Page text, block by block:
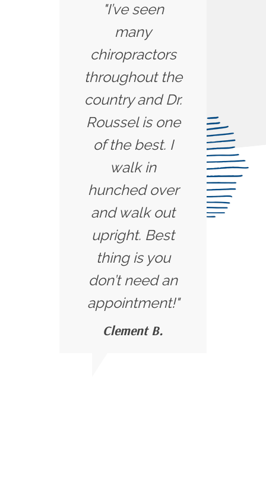
"I’ve seen
many
chiropractors
throughout the
country and Dr.
Roussel is one
of the best. I
walk in
hunched over
and walk out
upright. Best
thing is you
don’t need an
appointment!"
Clement B.